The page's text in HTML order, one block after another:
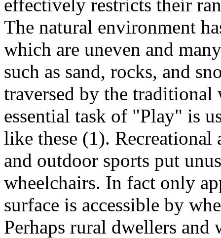
effectively restricts their
The natural environment
which are uneven and
such as sand, rocks, and
traversed by the
essential task of "Play" is
like these (1).
and outdoor sports put
wheelchairs. In fact only
surface is accessible by
Perhaps rural dwellers and